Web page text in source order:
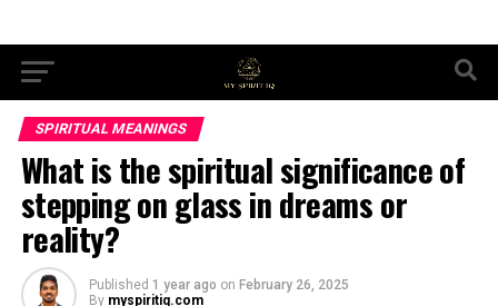
SPIRITUAL MEANINGS
What is the spiritual significance of
stepping on glass in dreams or
reality?
Published 1 year ago on February 26, 2025
By myspiritiq.com